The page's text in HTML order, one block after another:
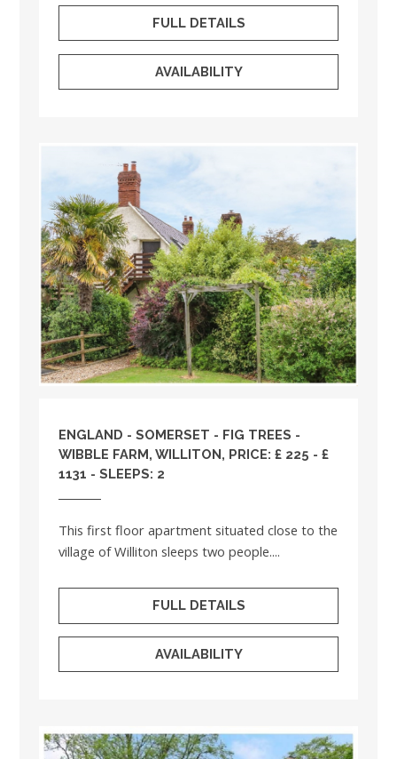
FULL DETAILS
AVAILABILITY
ENGLAND - SOMERSET - FIG TREES -
WIBBLE FARM, WILLITON, PRICE: £ 225 - £
1131 - SLEEPS: 2
This first floor apartment situated close to the
village of Williton sleeps two people....
FULL DETAILS
AVAILABILITY